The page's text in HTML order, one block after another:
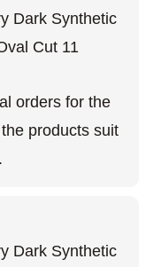
orders for the
products suit